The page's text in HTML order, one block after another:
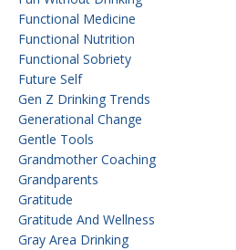
Functional Medicine
Functional Nutrition
Functional Sobriety
Future Self
Gen Z Drinking Trends
Generational Change
Gentle Tools
Grandmother Coaching
Grandparents
Gratitude
Gratitude And Wellness
Gray Area Drinking